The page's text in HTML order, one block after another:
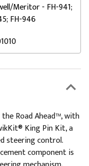
Meritor - FH-941;
FH-946
Road Ahead™, with
King Pin Kit, a
steering control.
component is